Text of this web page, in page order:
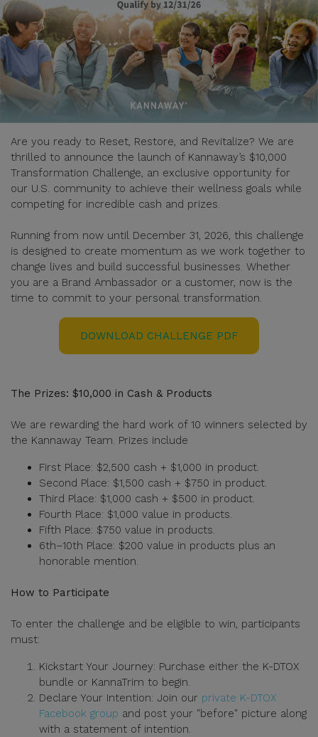
Are you ready to Reset, Restore, and Revitalize? We are
thrilled to announce the launch of Kannaway’s $10,000
Transformation Challenge, an exclusive opportunity for
our U.S. community to achieve their wellness goals while
competing for incredible cash and prizes.
Running from now until December 31, 2026, this challenge
is designed to create momentum as we work together to
change lives and build successful businesses. Whether
you are a Brand Ambassador or a customer, now is the
time to commit to your personal transformation.
DOWNLOAD CHALLENGE PDF
The Prizes: $10,000 in Cash & Products
We are rewarding the hard work of 10 winners selected by
the Kannaway Team. Prizes include
First Place: $2,500 cash + $1,000 in product.
Second Place: $1,500 cash + $750 in product.
Third Place: $1,000 cash + $500 in product.
Fourth Place: $1,000 value in products.
Fifth Place: $750 value in products.
6th–10th Place: $200 value in products plus an
honorable mention.
How to Participate
To enter the challenge and be eligible to win, participants
must:
Kickstart Your Journey: Purchase either the K-DTOX
bundle or KannaTrim to begin.
Declare Your Intention: Join our private K-DTOX
Facebook group and post your "before" picture along
with a statement of intention.